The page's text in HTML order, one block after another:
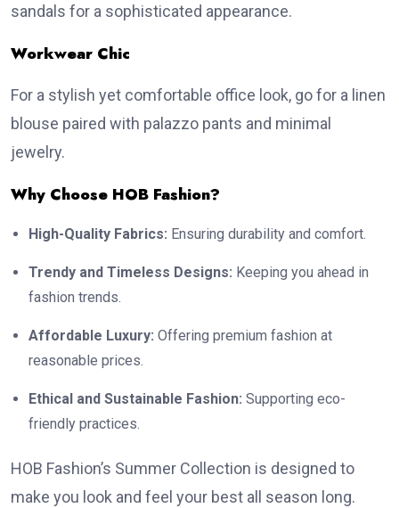
sandals for a sophisticated appearance.
Workwear Chic
For a stylish yet comfortable office look, go for a linen
blouse paired with palazzo pants and minimal
jewelry.
Why Choose HOB Fashion?
High-Quality Fabrics: Ensuring durability and comfort.
Trendy and Timeless Designs: Keeping you ahead in
fashion trends.
Affordable Luxury: Offering premium fashion at
reasonable prices.
Ethical and Sustainable Fashion: Supporting eco-
friendly practices.
HOB Fashion’s Summer Collection is designed to
make you look and feel your best all season long.